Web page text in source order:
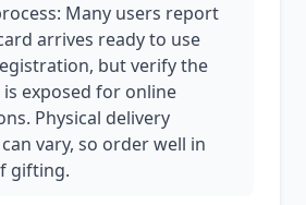
Many users report
arrives ready to use
but verify the
is exposed for online
Physical delivery
vary, so order well in
gifting.